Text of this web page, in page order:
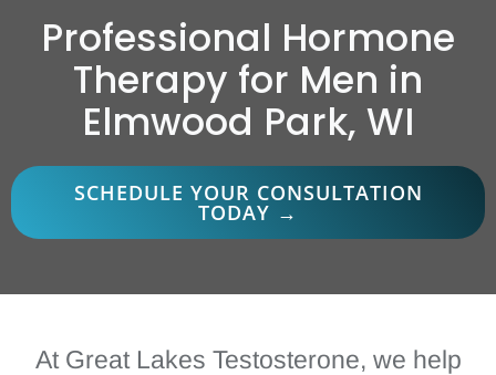
Professional Hormone
Therapy for Men in
Elmwood Park, WI
SCHEDULE YOUR CONSULTATION
TODAY →
At Great Lakes Testosterone, we help